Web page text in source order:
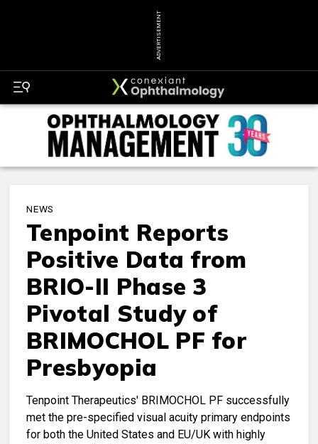
ADVERTISEMENT
NEWS
Tenpoint Reports
Positive Data from
BRIO-II Phase 3
Pivotal Study of
BRIMOCHOL PF for
Presbyopia
Tenpoint Therapeutics' BRIMOCHOL PF successfully
met the pre-specified visual acuity primary endpoints
for both the United States and EU/UK with highly